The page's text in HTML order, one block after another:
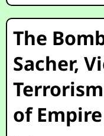
The
Sacher,
of Empire